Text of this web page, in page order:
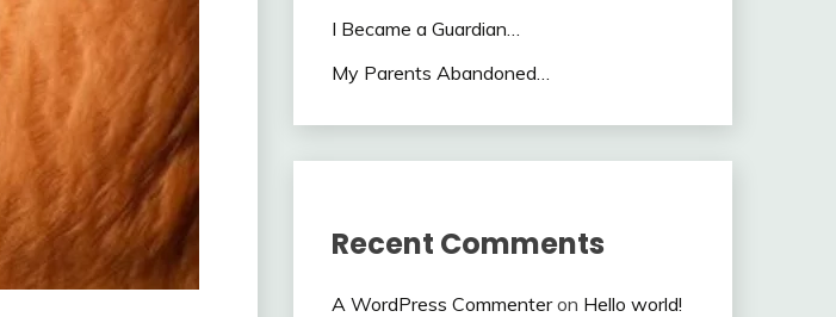
I Became a Guardian…
My Parents Abandoned…
Recent Comments
A WordPress Commenteron Hello world!